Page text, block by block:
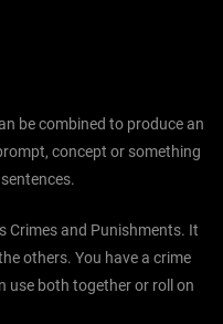
be combined to produce an
concept or something
Crimes and Punishments. It
others. You have a crime
use both together or roll on